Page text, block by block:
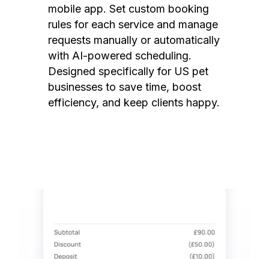
mobile app. Set custom booking
rules for each service and manage
requests manually or automatically
with AI-powered scheduling.
Designed specifically for US pet
businesses to save time, boost
efficiency, and keep clients happy.